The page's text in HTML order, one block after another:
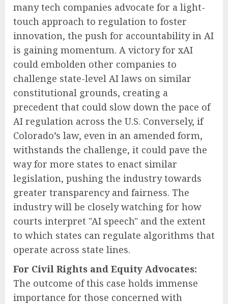
many tech companies advocate for a light-
touch approach to regulation to foster
innovation, the push for accountability in AI
is gaining momentum. A victory for xAI
could embolden other companies to
challenge state-level AI laws on similar
constitutional grounds, creating a
precedent that could slow down the pace of
AI regulation across the U.S. Conversely, if
Colorado’s law, even in an amended form,
withstands the challenge, it could pave the
way for more states to enact similar
legislation, pushing the industry towards
greater transparency and fairness. The
industry will be closely watching for how
courts interpret "AI speech" and the extent
to which states can regulate algorithms that
operate across state lines.
For Civil Rights and Equity Advocates:
The outcome of this case holds immense
importance for those concerned with